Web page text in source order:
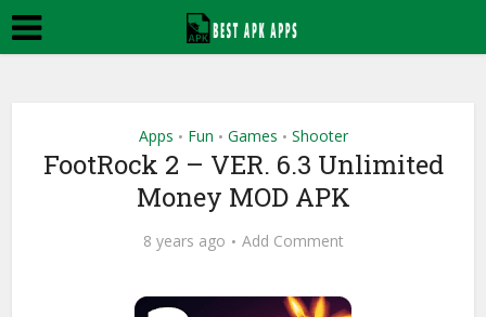
Apps • Fun • Games • Shooter
FootRock 2 – VER. 6.3 Unlimited
Money MOD APK
8 years ago Add Comment